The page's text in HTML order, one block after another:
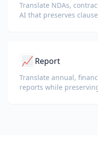
Translate NDAs,
AI that preserves
📈 Report
Translate annual,
reports while